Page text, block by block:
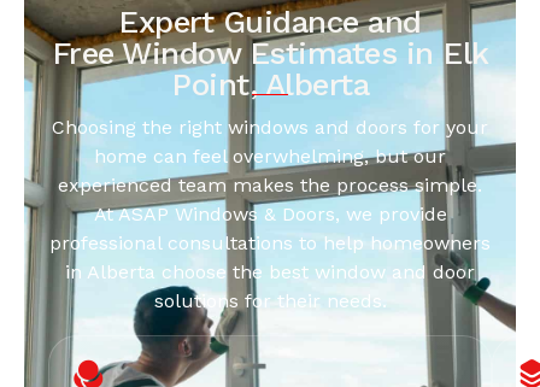
Expert Guidance and
Free Window Estimates in Elk
Point, Alberta
Choosing the right windows and doors for your
home can feel overwhelming, but our
experienced team makes the process simple.
At ASAP Windows & Doors, we provide
professional consultations to help homeowners
in Alberta choose the best window and door
solutions for their needs.